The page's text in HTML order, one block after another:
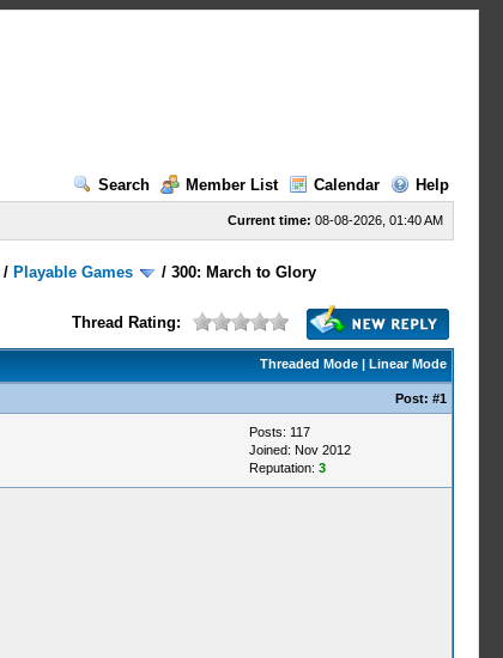
Search
Member List Calendar Help
Current time: 08-08-2026, 01:40 AM
/ Playable Games /300: March to Glory
Thread Rating:
Threaded Mode| Linear Mode
Post: #1
Posts: 117
Joined: Nov 2012
Reputation: 3